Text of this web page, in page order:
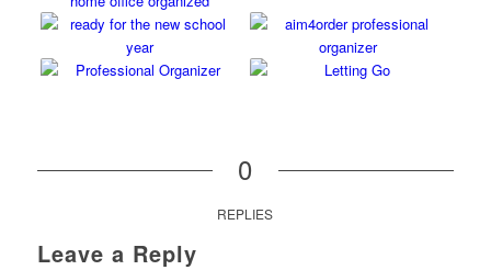
0
REPLIES
Leave a Reply